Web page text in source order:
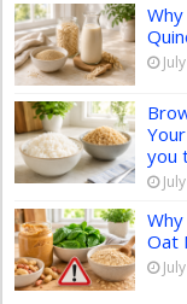
you
Oat